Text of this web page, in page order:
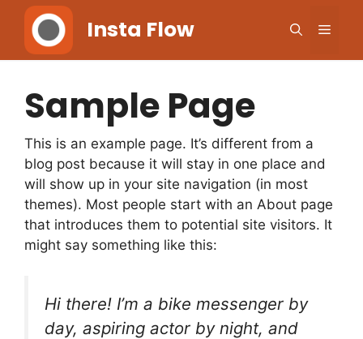
Skip
content
Insta Flow
Sample Page
This is an example page. It’s different from a
blog post because it will stay in one place and
will show up in your site navigation (in most
themes). Most people start with an About page
that introduces them to potential site visitors. It
might say something like this:
Hi there! I’m a bike messenger by
day, aspiring actor by night, and